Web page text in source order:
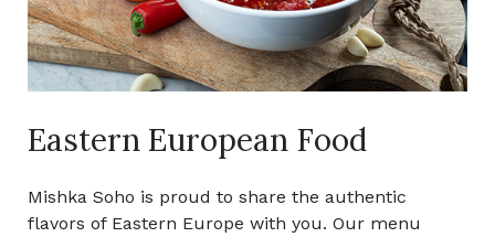
Eastern European Food
Mishka Soho is proud to share the authentic
flavors of Eastern Europe with you. Our menu